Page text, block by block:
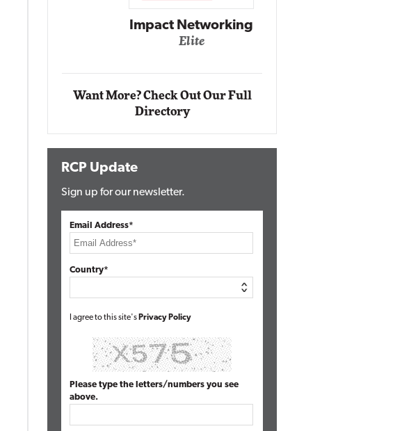
Impact Networking
Want More? Check Out Our Full
Directory
RCP Update
Sign up for our newsletter.
Email Address*
Country*
I agree to this site's Privacy Policy
Please type the letters/numbers you see
above.